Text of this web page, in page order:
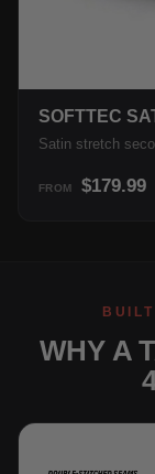
SOFTTEC
Satin stretch
FROM $179.99
WHY A